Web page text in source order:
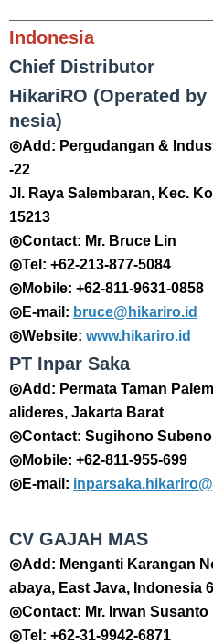
Indonesia
Chief Distributor
HikariRO (Operated
nesia)
◎Add: Pergudangan &
-22
Jl. Raya Salembaran, Kec.
15213
◎Contact: Mr. Bruce Lin
◎Tel: +62-213-877-5084
◎Mobile: +62-811-9631-0858
◎E-mail: bruce@hikariro.id
◎Website: www.hikariro.id
PT Inpar Saka
◎Add: Permata Taman
alideres, Jakarta Barat
◎Contact: Sugihono Subeno
◎Mobile: +62-811-955-699
◎E-mail:
CV GAJAH MAS
◎Add: Menganti Karangan
abaya, East Java, Indonesia
◎Contact: Mr. Irwan Susanto
◎Tel: +62-31-9942-6871